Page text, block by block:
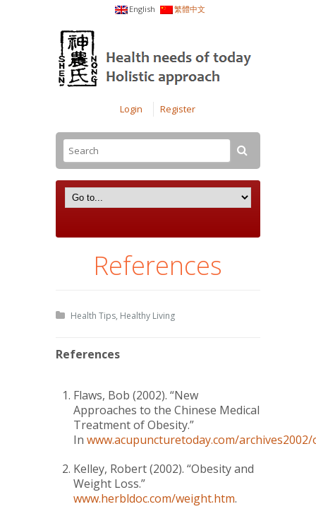
English 繁體中文
Login Register
References
Health Tips, Healthy Living
References
Flaws, Bob (2002). “New
Approaches to the Chinese Medical
Treatment of Obesity.”
In www.acupuncturetoday.com/
Kelley, Robert (2002). “Obesity and
Weight Loss.”
www.herbldoc.com/weight.htm.